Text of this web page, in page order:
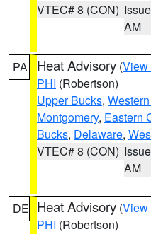
VTEC# 8 (CON)
AM
PA Heat Advisory (View
PHI (Robertson)
Upper Bucks,
Montgomery, Eastern
Bucks, Delaware,
VTEC# 8 (CON)
AM
DE Heat Advisory (View
PHI (Robertson)